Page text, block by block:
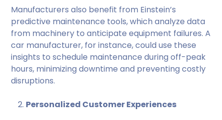
Manufacturers also benefit from Einstein’s
predictive maintenance tools, which analyze data
from machinery to anticipate equipment failures. A
car manufacturer, for instance, could use these
insights to schedule maintenance during off-peak
hours, minimizing downtime and preventing costly
disruptions.
Personalized Customer Experiences